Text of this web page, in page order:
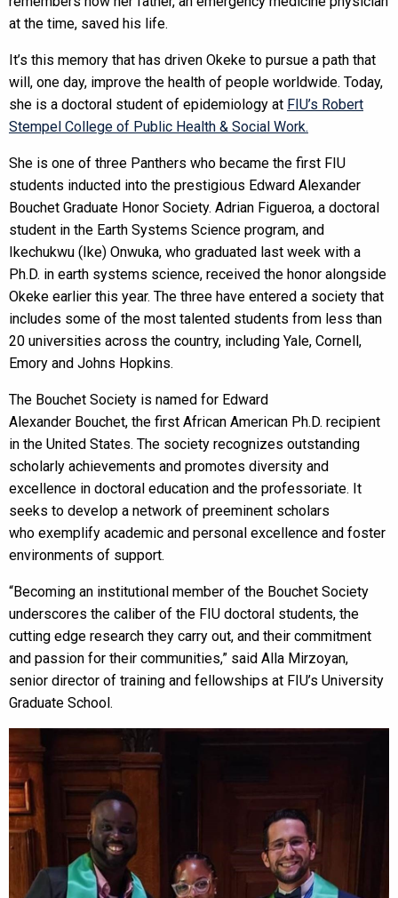
at the time, saved his life.
It’s this memory that has driven Okeke to pursue a path that
will, one day, improve the health of people worldwide. Today,
she is a doctoral student of epidemiology at FIU’s Robert
Stempel College of Public Health & Social Work.
She is one of three Panthers who became the first FIU
students inducted into the prestigious Edward Alexander
Bouchet Graduate Honor Society. Adrian Figueroa, a doctoral
student in the Earth Systems Science program, and
Ikechukwu (Ike) Onwuka, who graduated last week with a
Ph.D. in earth systems science, received the honor alongside
Okeke earlier this year. The three have entered a society that
includes some of the most talented students from less than
20 universities across the country, including Yale, Cornell,
Emory and Johns Hopkins.
The Bouchet Society is named for Edward
Alexander Bouchet, the first African American Ph.D. recipient
in the United States. The society recognizes outstanding
scholarly achievements and promotes diversity and
excellence in doctoral education and the professoriate. It
seeks to develop a network of preeminent scholars
who exemplify academic and personal excellence and foster
environments of support.
“Becoming an institutional member of the Bouchet Society
underscores the caliber of the FIU doctoral students, the
cutting edge research they carry out, and their commitment
and passion for their communities,” said Alla Mirzoyan,
senior director of training and fellowships at FIU’s University
Graduate School.